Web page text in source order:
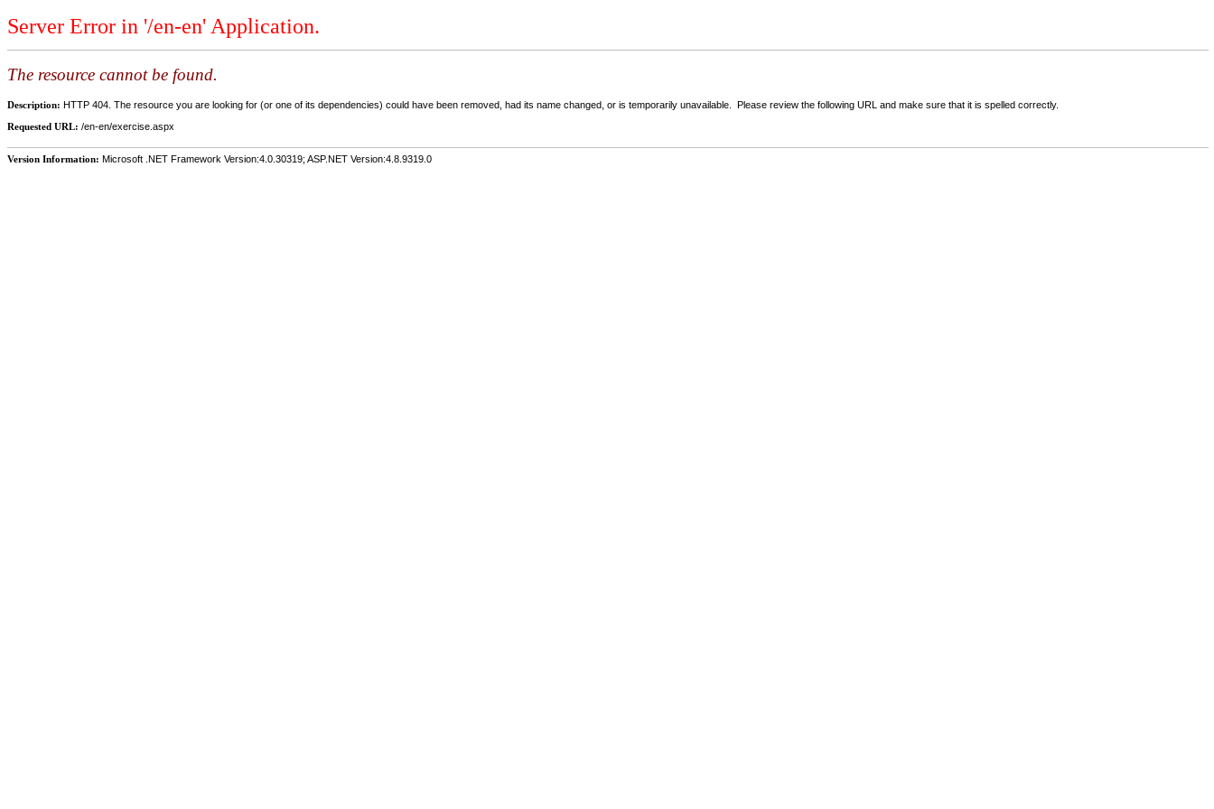
Server Error in '/en-en' Application.
The resource cannot be found.
Description: HTTP 404. The resource you are looking for (or one of its dependencies) could have been removed, had its name changed, or is temporarily unavailable. Please review the following URL and make sure that it is spelled correctly.
Requested URL: /en-en/exercise.aspx
Version Information: Microsoft .NET Framework Version:4.0.30319; ASP.NET Version:4.8.9319.0